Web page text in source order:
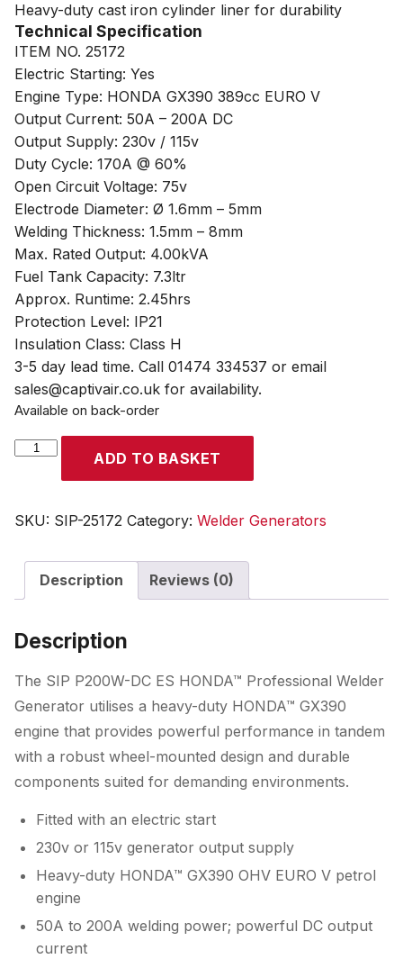
Heavy-duty cast iron cylinder liner for durability
Technical Specification
ITEM NO. 25172
Electric Starting: Yes
Engine Type: HONDA GX390 389cc EURO V
Output Current: 50A – 200A DC
Output Supply: 230v / 115v
Duty Cycle: 170A @ 60%
Open Circuit Voltage: 75v
Electrode Diameter: Ø 1.6mm – 5mm
Welding Thickness: 1.5mm – 8mm
Max. Rated Output: 4.00kVA
Fuel Tank Capacity: 7.3ltr
Approx. Runtime: 2.45hrs
Protection Level: IP21
Insulation Class: Class H
3-5 day lead time. Call 01474 334537 or email
sales@captivair.co.uk for availability.
Available on back-order
SIP
ES
Professional
Welder
Generator
ADD TO BASKET
SKU: SIP-25172 Category: Welder Generators
Description Reviews (0)
Description
The SIP P200W-DC ES HONDA™ Professional Welder
Generator utilises a heavy-duty HONDA™ GX390
engine that provides powerful performance in tandem
with a robust wheel-mounted design and durable
components suited for demanding environments.
Fitted with an electric start
230v or 115v generator output supply
Heavy-duty HONDA™ GX390 OHV EURO V petrol
engine
50A to 200A welding power; powerful DC output
current